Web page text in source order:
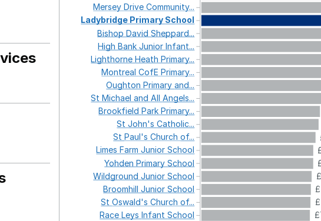
MerseyDriveCommunity...
Ladybridge Primary School
BishopDavidSheppard...
HighBankJuniorInfant...
LighthorneHeathPrimary...
MontrealCofEPrimary...
OughtonPrimaryand...
StMichaelandAllAngels...
BrookfieldParkPrimary...
StJohn'sCatholic...
StPaul'sChurchof...
LimesFarmJuniorSchool
YohdenPrimarySchool
WildgroundJuniorSchool
BroomhillJuniorSchool
StOswald'sChurchof...
RaceLeysInfantSchool